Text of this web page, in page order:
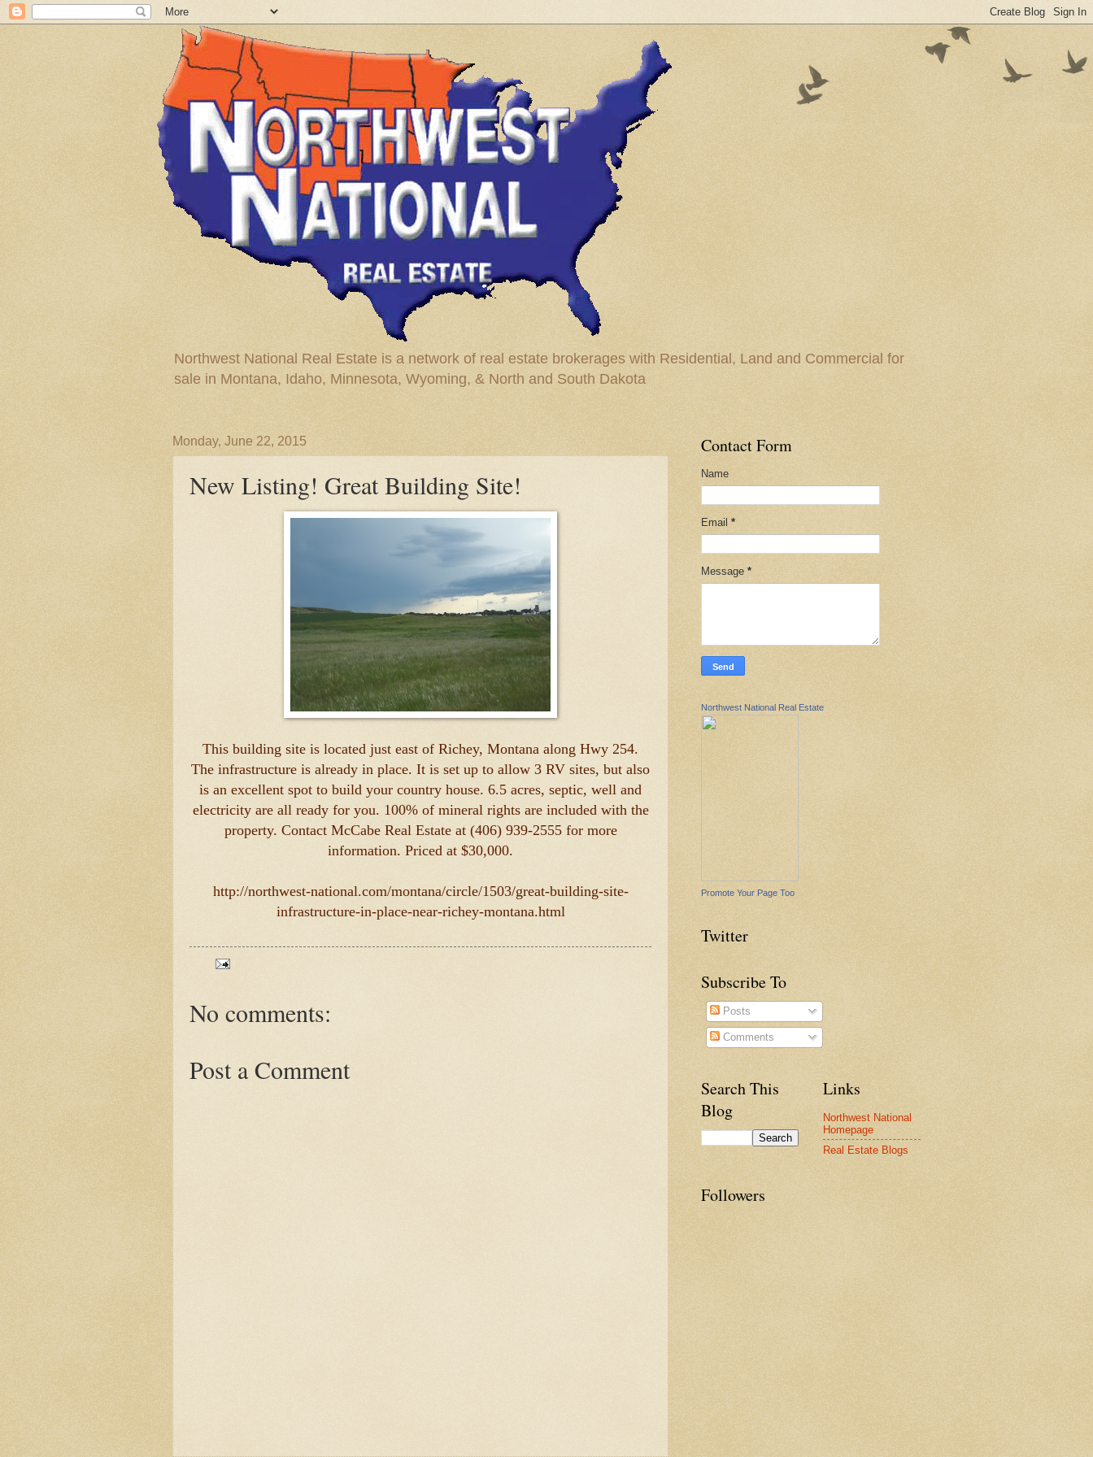
Northwest National Real Estate is a network of real estate brokerages with Residential, Land and Commercial for
sale in Montana, Idaho, Minnesota, Wyoming, & North and South Dakota
Monday, June 22, 2015
New Listing! Great Building Site!
This building site is located just east of Richey, Montana along Hwy 254.
The infrastructure is already in place. It is set up to allow 3 RV sites, but also
is an excellent spot to build your country house. 6.5 acres, septic, well and
electricity are all ready for you. 100% of mineral rights are included with the
property. Contact McCabe Real Estate at (406) 939-2555 for more
information. Priced at $30,000.
http://northwest-national.com/montana/circle/1503/great-building-site-
infrastructure-in-place-near-richey-montana.html
No comments:
Post a Comment
Contact Form
Name
Email *
Message *
Northwest National Real Estate
Promote Your Page Too
Twitter
Subscribe To
Posts
Comments
Search This
Blog
Links
Northwest National
Homepage
Real Estate Blogs
Followers